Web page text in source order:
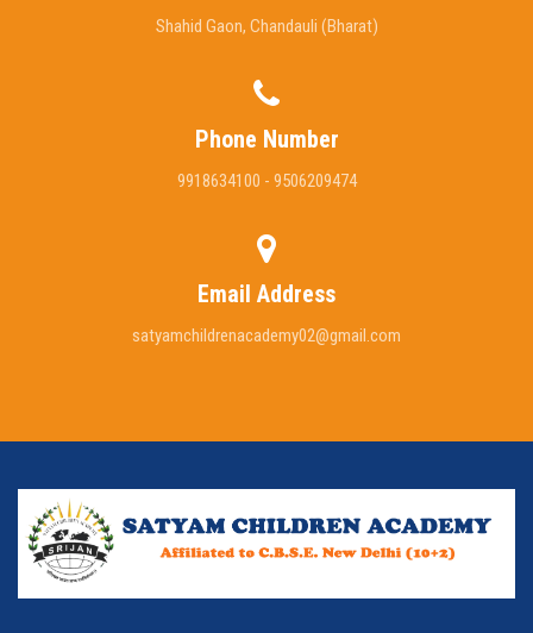
Shahid Gaon, Chandauli (Bharat)
Phone Number
9918634100 - 9506209474
Email Address
satyamchildrenacademy02@gmail.com